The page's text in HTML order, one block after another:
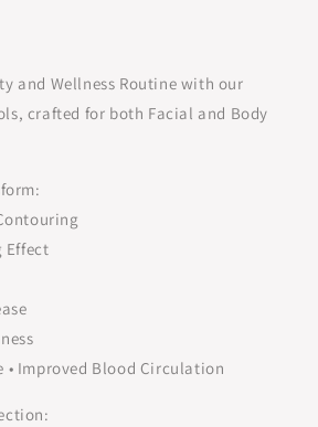
and Wellness Routine with our
crafted for both Facial and Body
Effect
• Improved Blood Circulation